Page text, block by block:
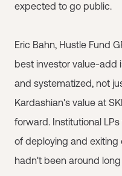
expected to go public.
Eric Bahn, Hustle Fund
best investor value-add
and systematized, not
Kardashian's value at
forward. Institutional
of deploying and exiting
hadn't been around